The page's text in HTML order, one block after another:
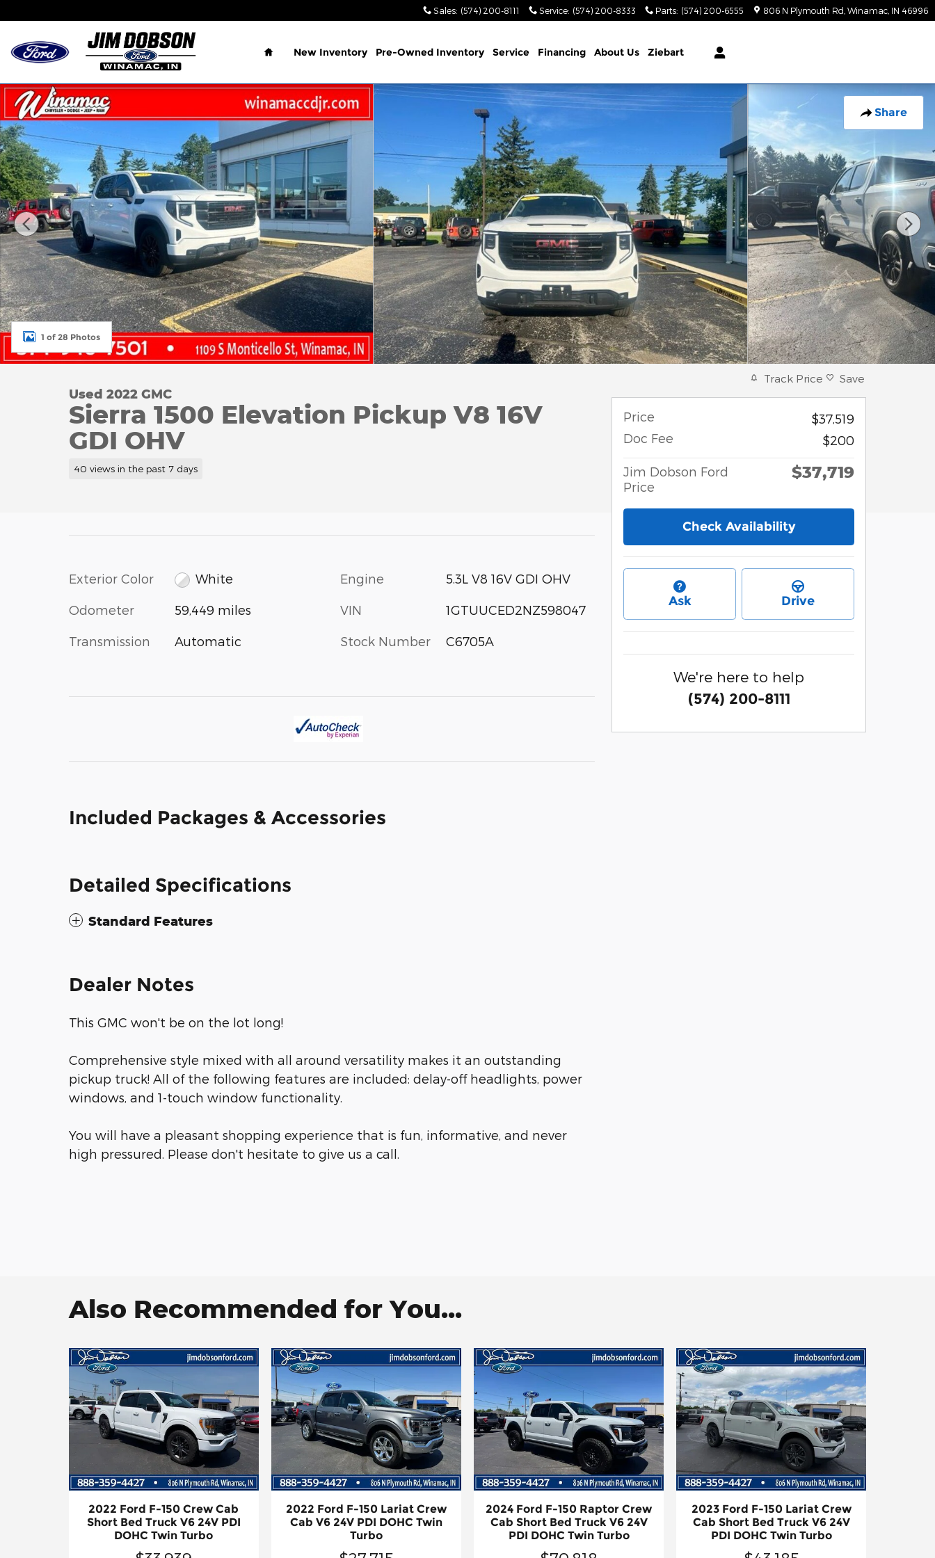
Sales: (574) 200-8111 Service: (574) 200-8333 Parts: (574) 200-6555 806 N Plymouth Rd Winamac IN 46996
Home
New Inventory Pre-Owned Inventory Service Financing About Us Ziebart
Share
Used 2022 GMC Sierra 1500 Elevation Pickup Photo 1 of 28
1 of 28 Photos
Used 2022 GMC
Sierra 1500 Elevation Pickup V8 16V
GDI OHV
40 views in the past 7 days
Exterior Color White
Odometer 59,449 miles
Transmission Automatic
Engine 5.3L V8 16V GDI OHV
VIN 1GTUUCED2NZ598047
Stock Number C6705A
Included Packages & Accessories
Detailed Specifications
Standard Features
Dealer Notes
This GMC won't be on the lot long!
Comprehensive style mixed with all around versatility makes it an outstanding
pickup truck! All of the following features are included: delay-off headlights, power
windows, and 1-touch window functionality.
You will have a pleasant shopping experience that is fun, informative, and never
high pressured. Please don't hesitate to give us a call.
Track Price Save
Price
$37,519
Doc Fee
$200
Jim Dobson Ford
Price
$37,719
Check Availability
Ask Drive
We're here to help
(574) 200-8111
Also Recommended for You...
2022 Ford F-150 Crew Cab
Short Bed Truck V6 24V PDI
DOHC Twin Turbo
2022 Ford F-150 Lariat Crew
Cab V6 24V PDI DOHC Twin
Turbo
2024 Ford F-150 Raptor Crew
Cab Short Bed Truck V6 24V
PDI DOHC Twin Turbo
2023 Ford F-150 Lariat Crew
Cab Short Bed Truck V6 24V
PDI DOHC Twin Turbo